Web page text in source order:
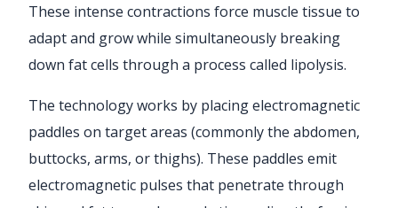
These intense contractions force muscle tissue to
adapt and grow while simultaneously breaking
down fat cells through a process called lipolysis.
The technology works by placing electromagnetic
paddles on target areas (commonly the abdomen,
buttocks, arms, or thighs). These paddles emit
electromagnetic pulses that penetrate through